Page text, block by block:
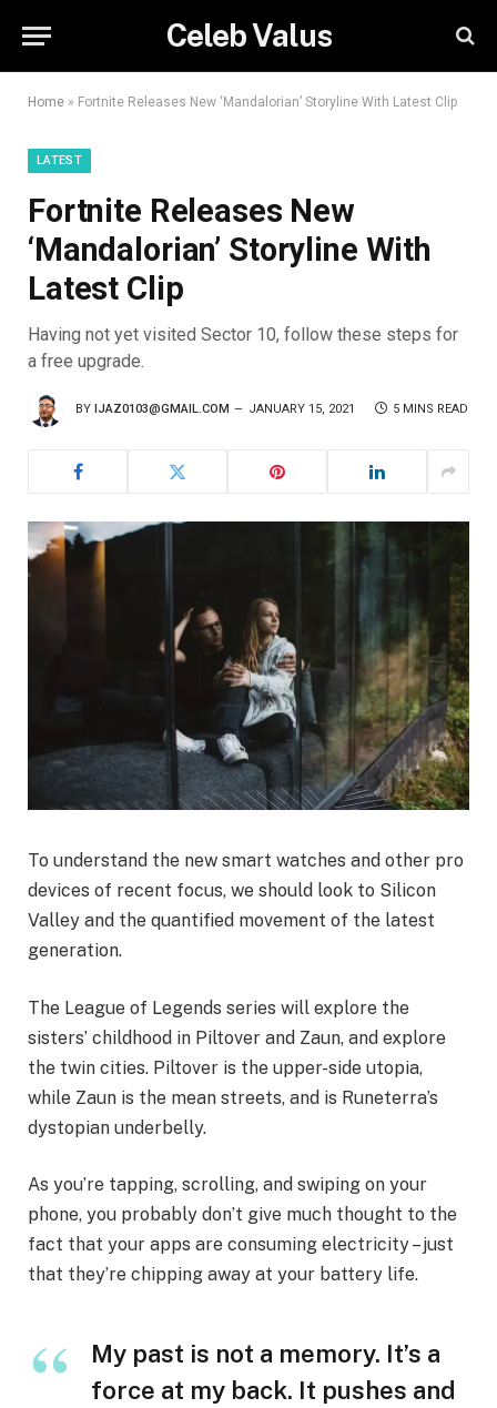
Celeb Valus
Home » Fortnite Releases New ‘Mandalorian’ Storyline With Latest Clip
LATEST
Fortnite Releases New
‘Mandalorian’ Storyline With
Latest Clip
Having not yet visited Sector 10, follow these steps for
a free upgrade.
BY IJAZ0103@GMAIL.COM JANUARY 15, 2021 5 MINS READ
To understand the new smart watches and other pro
devices of recent focus, we should look to Silicon
Valley and the quantified movement of the latest
generation.
The League of Legends series will explore the
sisters’ childhood in Piltover and Zaun, and explore
the twin cities. Piltover is the upper-side utopia,
while Zaun is the mean streets, and is Runeterra’s
dystopian underbelly.
As you’re tapping, scrolling, and swiping on your
phone, you probably don’t give much thought to the
fact that your apps are consuming electricity – just
that they’re chipping away at your battery life.
My past is not a memory. It’s a
force at my back. It pushes and